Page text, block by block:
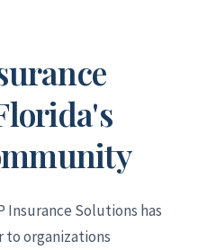
Insurance Solutions has
to organizations